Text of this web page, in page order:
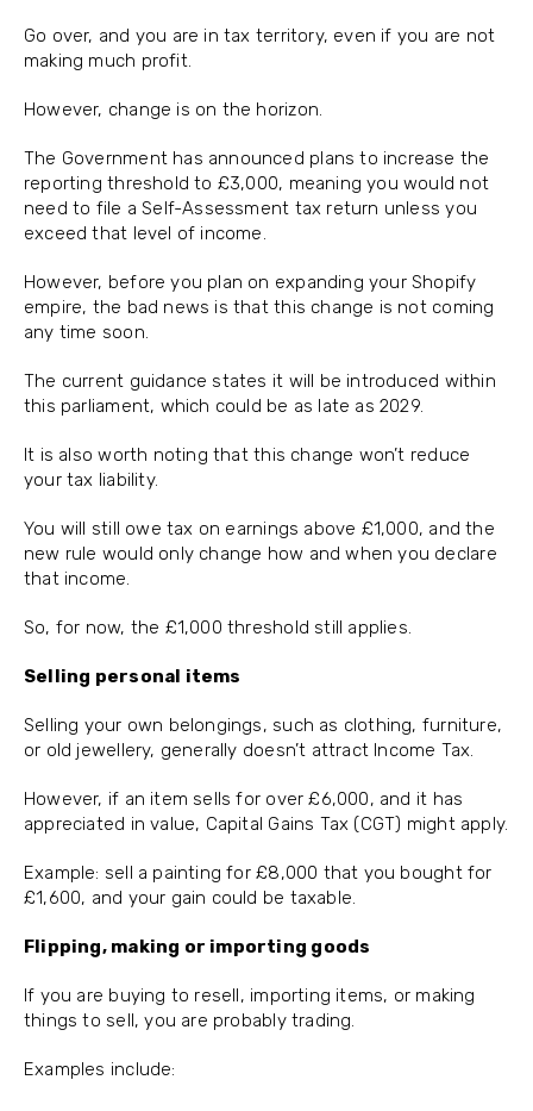
Go over, and you are in tax territory, even if you are not
making much profit.
However, change is on the horizon.
The Government has announced plans to increase the
reporting threshold to £3,000, meaning you would not
need to file a Self-Assessment tax return unless you
exceed that level of income.
However, before you plan on expanding your Shopify
empire, the bad news is that this change is not coming
any time soon.
The current guidance states it will be introduced within
this parliament, which could be as late as 2029.
It is also worth noting that this change won’t reduce
your tax liability.
You will still owe tax on earnings above £1,000, and the
new rule would only change how and when you declare
that income.
So, for now, the £1,000 threshold still applies.
Selling personal items
Selling your own belongings, such as clothing, furniture,
or old jewellery, generally doesn’t attract Income Tax.
However, if an item sells for over £6,000, and it has
appreciated in value, Capital Gains Tax (CGT) might apply.
Example: sell a painting for £8,000 that you bought for
£1,600, and your gain could be taxable.
Flipping, making or importing goods
If you are buying to resell, importing items, or making
things to sell, you are probably trading.
Examples include: